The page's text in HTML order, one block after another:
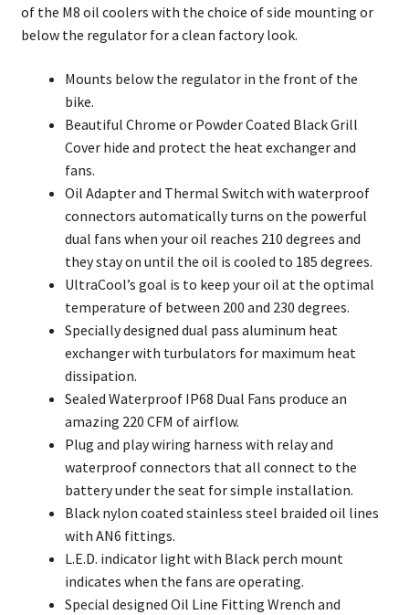
of the M8 oil coolers with the choice of side mounting or
below the regulator for a clean factory look.
Mounts below the regulator in the front of the
bike.
Beautiful Chrome or Powder Coated Black Grill
Cover hide and protect the heat exchanger and
fans.
Oil Adapter and Thermal Switch with waterproof
connectors automatically turns on the powerful
dual fans when your oil reaches 210 degrees and
they stay on until the oil is cooled to 185 degrees.
UltraCool’s goal is to keep your oil at the optimal
temperature of between 200 and 230 degrees.
Specially designed dual pass aluminum heat
exchanger with turbulators for maximum heat
dissipation.
Sealed Waterproof IP68 Dual Fans produce an
amazing 220 CFM of airflow.
Plug and play wiring harness with relay and
waterproof connectors that all connect to the
battery under the seat for simple installation.
Black nylon coated stainless steel braided oil lines
with AN6 fittings.
L.E.D. indicator light with Black perch mount
indicates when the fans are operating.
Special designed Oil Line Fitting Wrench and